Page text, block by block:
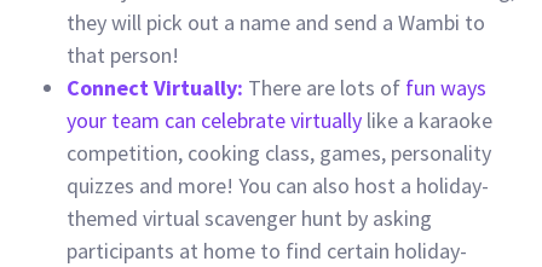
they will pick out a name and send a Wambi to
that person!
Connect Virtually: There are lots of fun ways
your team can celebrate virtually like a karaoke
competition, cooking class, games, personality
quizzes and more! You can also host a holiday-
themed virtual scavenger hunt by asking
participants at home to find certain holiday-